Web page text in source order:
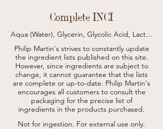
Complete INCI
Aqua (Water), Glycerin, Glycolic Acid, Lactic
Sodium Hydroxide, Panthenol, Olea
Europaea Leaf Extract (Olea Europaea
(Olive) Leaf Extract)*, Vitis Vinifera Leaf
Extract (Vitis Vinifera (Grape) Leaf Extract)*,
Phenoxyethanol, Carrageenan, Polysorbate
20, Ethylhexylglycerin, Sodium
Dehydroacetate, Parfum (Fragrance).
* da agricoltura biologica / from organic
agriculture
Philip Martin's strives to constantly update
the ingredient lists published on this site.
However, since ingredients are subject to
change, it cannot guarantee that the lists
are complete or up-to-date. Philip Martin's
encourages all customers to consult the
packaging for the precise list of
ingredients in the products purchased.
Not for ingestion. For external use only.